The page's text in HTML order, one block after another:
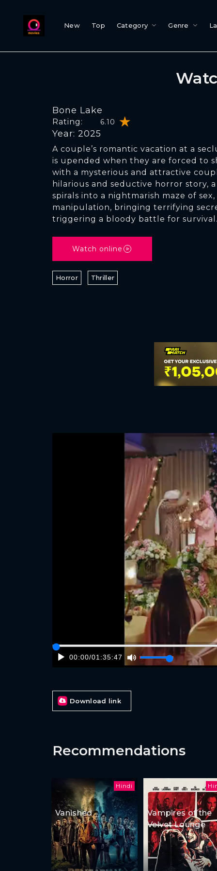
New Top Category Genre
Bone Lake
Rating: 6.10
Year: 2025
A couple’s romantic vacation at a
is upended when they are forced to
with a mysterious and attractive
hilarious and seductive horror story,
spirals into a nightmarish maze of sex,
manipulation, bringing terrifying
triggering a bloody battle for
Watch online
Horror Thriller
00:00/01:35:47
Download link
Recommendations
Hindi
Vanished
Vampires of the
Velvet Lounge